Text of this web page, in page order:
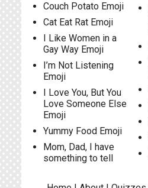
Couch Potato Emoji
Cat Eat Rat Emoji
I Like Women in a
Gay Way Emoji
I’m Not Listening
Emoji
I Love You, But You
Love Someone Else
Emoji
Yummy Food Emoji
Mom, Dad, I have
something to tell